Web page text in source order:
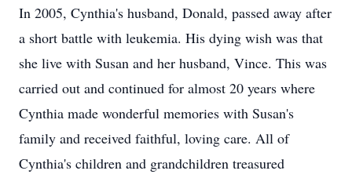
In 2005, Cynthia's husband, Donald, passed away after
a short battle with leukemia. His dying wish was that
she live with Susan and her husband, Vince. This was
carried out and continued for almost 20 years where
Cynthia made wonderful memories with Susan's
family and received faithful, loving care. All of
Cynthia's children and grandchildren treasured